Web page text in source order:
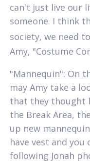
can't just live our
someone. I think
society, we need
Amy, "Costume
"Mannequin": On
may Amy take a
that they thought
the Break Area,
up new
have vest and you
following Jonah